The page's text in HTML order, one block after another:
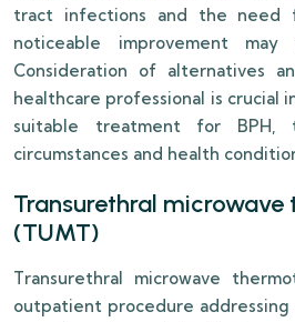
tract infections and the need
noticeable improvement
Consideration of alternatives
healthcare professional is crucial
suitable treatment for BPH,
circumstances and health
Transurethral
(TUMT)
Transurethral microwave
outpatient procedure addressing